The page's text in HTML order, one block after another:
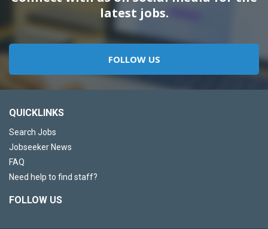
latest jobs.
FOLLOW US
QUICKLINKS
Search Jobs
Jobseeker News
FAQ
Need help to find staff?
FOLLOW US